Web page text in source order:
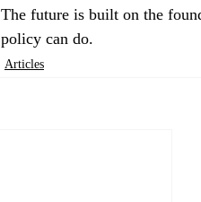
The future is built on the
policy can do.
Articles